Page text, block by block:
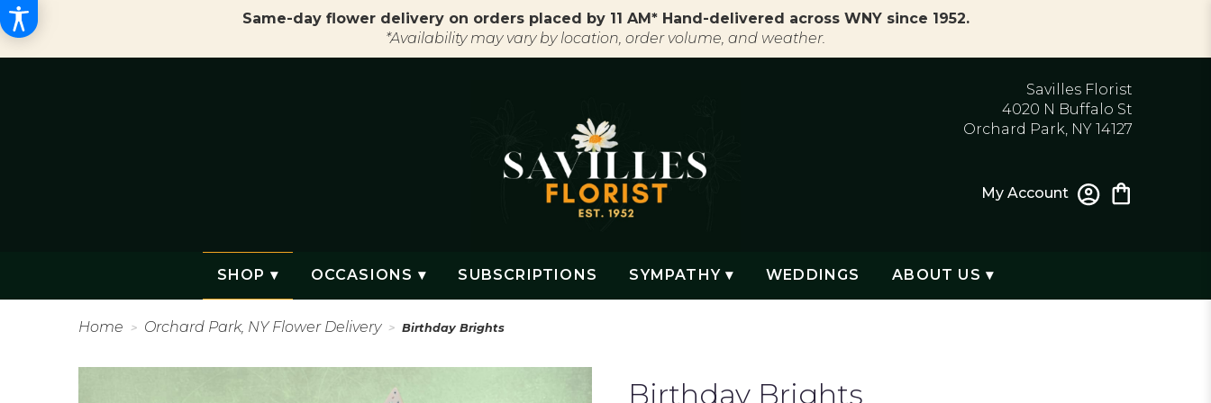
Same-day flower delivery on orders placed by 11 AM* Hand-delivered across WNY since 1952.
*Availability may vary by location, order volume, and weather.
Savilles Florist
4020 N Buffalo St
Orchard Park, NY 14127
My Account
SHOP ▾ OCCASIONS ▾ SUBSCRIPTIONS SYMPATHY ▾ WEDDINGS ABOUT US ▾
Home Orchard Park, NY Flower Delivery Birthday Brights
Birthday Brights